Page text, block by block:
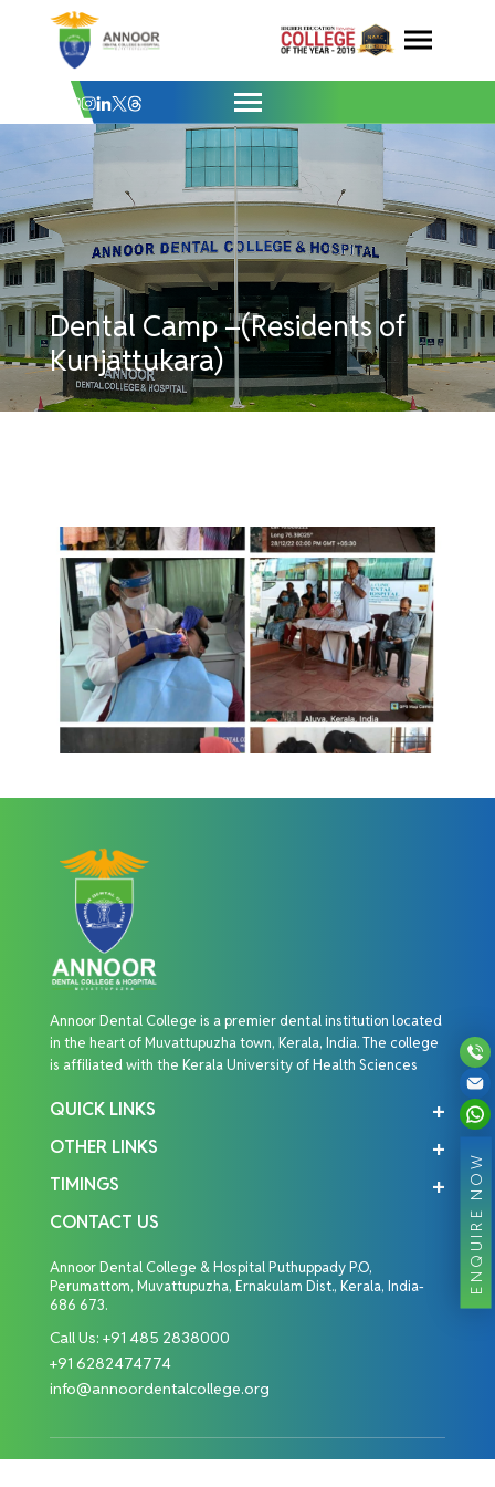
Dental Camp –(Residents of
ENQUIRE NOW
Dental Camp –(Residents of
Kunjattukara)
Annoor Dental College is a premier dental institution located
in the heart of Muvattupuzha town, Kerala, India. The college
is affiliated with the Kerala University of Health Sciences
QUICK LINKS
OTHER LINKS
TIMINGS
CONTACT US
Annoor Dental College & Hospital Puthuppady P.O,
Perumattom, Muvattupuzha, Ernakulam Dist., Kerala, India-
686 673.
Call Us: +91 485 2838000
+91 6282474774
info@annoordentalcollege.org